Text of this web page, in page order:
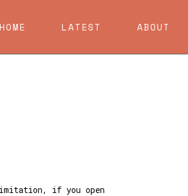
HOME LATEST ABOUT
if you open